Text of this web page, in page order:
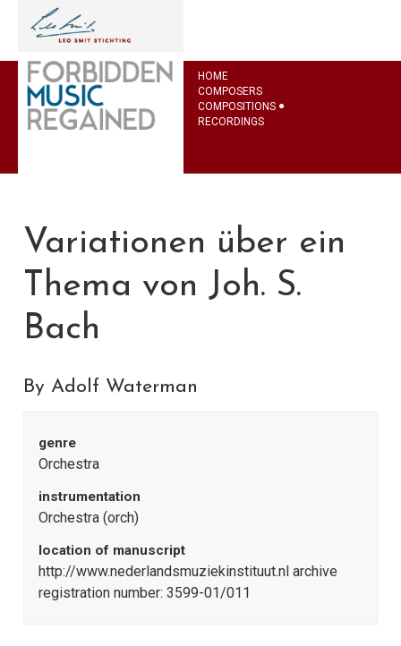
HOME
COMPOSERS
COMPOSITIONS
RECORDINGS
Variationen über ein
Thema von Joh. S.
Bach
By Adolf Waterman
genre
Orchestra
instrumentation
Orchestra (orch)
location of manuscript
http://www.nederlandsmuziekinstituut.nl archive
registration number: 3599-01/011